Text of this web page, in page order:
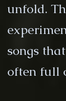
unfold.
songs
often full